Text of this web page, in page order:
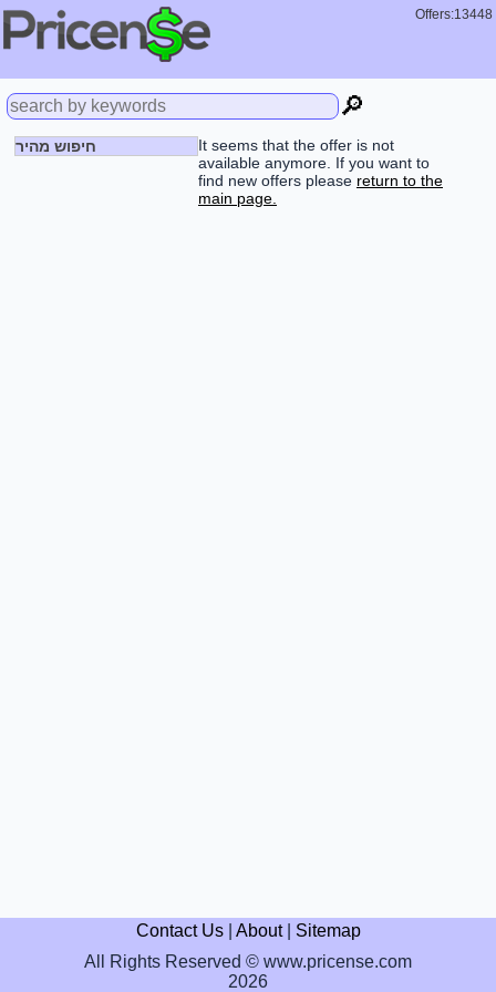
Offers:13448
🔎
חיפוש מהיר
It seems that the offer is not
available anymore. If you want to
find new offers please return to the
main page.
Contact Us| About| Sitemap
All Rights Reserved © www.pricense.com
2026